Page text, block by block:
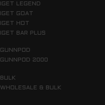
IGET LEGEND
IGET GOAT
IGET HOT
IGET BAR PLUS
GUNNPOD
GUNNPOD 2000
BULK
WHOLESALE & BULK